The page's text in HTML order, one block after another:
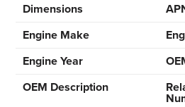
Dimensions
Engine Make
Engine Year
OEM Description